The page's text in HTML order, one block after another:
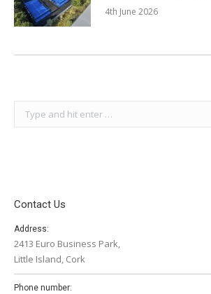
4th June 2026
Contact Us
Address:
2413 Euro Business Park,
Little Island, Cork
Phone number: